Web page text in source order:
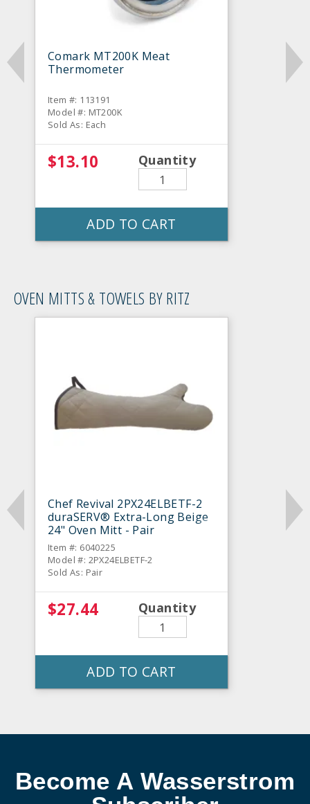
Comark MT200K Meat
Thermometer
Item #: 113191
Model #: MT200K
Sold As: Each
$13.10 Quantity
ADD TO CART
OVEN MITTS & TOWELS BY RITZ
Chef Revival 2PX24ELBETF-2
duraSERV® Extra-Long Beige
24" Oven Mitt - Pair
Item #: 6040225
Model #: 2PX24ELBETF-2
Sold As: Pair
$27.44 Quantity
ADD TO CART
Become A Wasserstrom